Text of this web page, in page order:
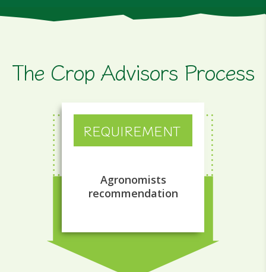
The Crop Advisors Process
Agronomists
recommendation
REQUIREMENT